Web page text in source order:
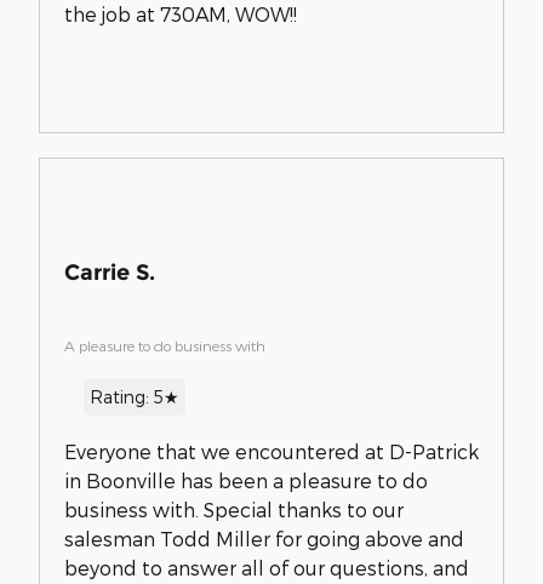
the job at 730AM, WOW!!
Carrie S.
A pleasure to do business with
Rating: 5★
Everyone that we encountered at D-Patrick
in Boonville has been a pleasure to do
business with. Special thanks to our
salesman Todd Miller for going above and
beyond to answer all of our questions, and